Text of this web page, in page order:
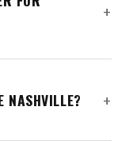
NASHVILLE?